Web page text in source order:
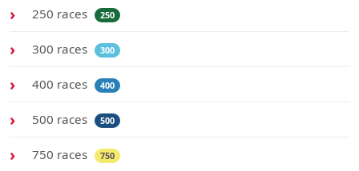
250 races 250
300 races 300
400 races 400
500 races 500
750 races 750